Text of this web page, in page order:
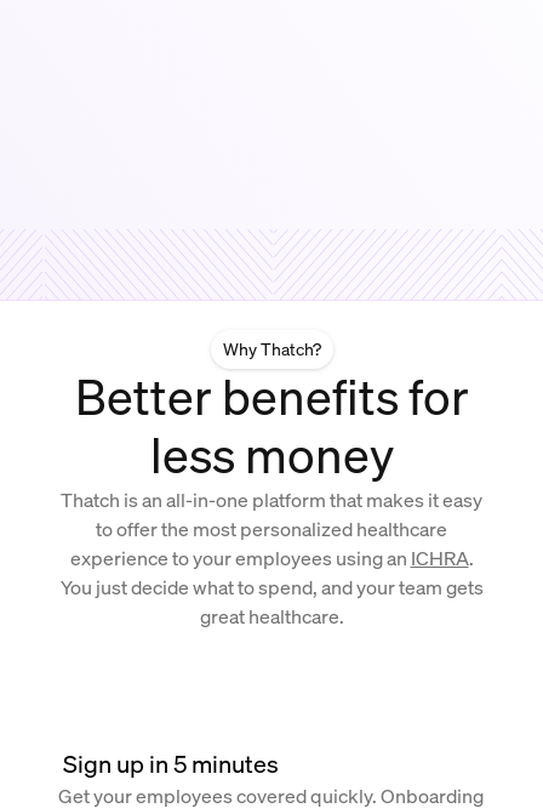
Why Thatch?
Better benefits for
less money
Thatch is an all-in-one platform that makes it easy
to offer the most personalized healthcare
experience to your employees using an ICHRA.
You just decide what to spend, and your team gets
great healthcare.
Sign up in 5 minutes
Get your employees covered quickly. Onboarding